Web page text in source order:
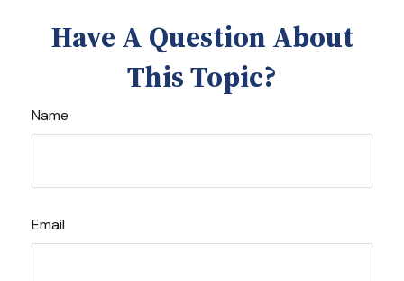
Have A Question About
This Topic?
Name
Email